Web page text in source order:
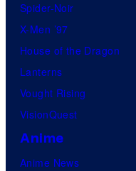
Spider-Noir
X-Men ’97
House of the Dragon
Lanterns
Vought Rising
VisionQuest
Anime
Anime News